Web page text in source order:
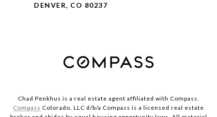
DENVER, CO 80237
Chad Penkhus is a real estate agent affiliated with Compass.
Compass Colorado, LLC d/b/a Compass is a licensed real estate